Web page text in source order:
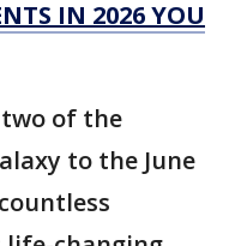
IN 2026 YOU
of the
to the June